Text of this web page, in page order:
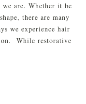
are. Whether it be
there are many
we experience hair
While restorative